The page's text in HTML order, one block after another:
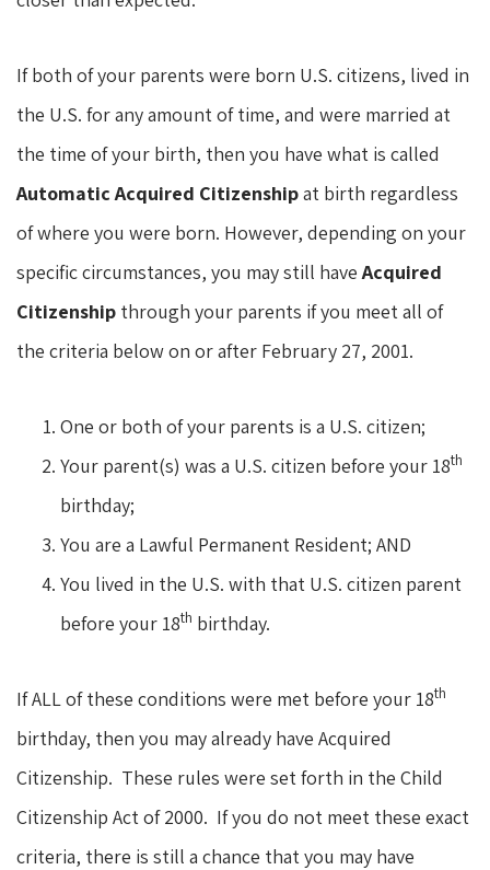
If both of your parents were born U.S. citizens, lived in
the U.S. for any amount of time, and were married at
the time of your birth, then you have what is called
Automatic Acquired Citizenshipat birth regardless
of where you were born. However, depending on your
specific circumstances, you may still haveAcquired
Citizenship through your parents if you meet all of
the criteria below on or after February 27, 2001.
One or both of your parents is a U.S. citizen;
Your parent(s) was a U.S. citizen before your 18th
birthday;
You are a Lawful Permanent Resident; AND
You lived in the U.S. with that U.S. citizen parent
before your 18th birthday.
If ALL of these conditions were met before your 18th
birthday, then you may already have Acquired
Citizenship. These rules were set forth in the Child
Citizenship Act of 2000. If you do not meet these exact
criteria, there is still a chance that you may have